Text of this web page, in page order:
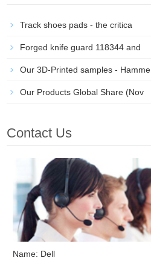
Track shoes pads - the critica
Forged knife guard 118344 and
Our 3D-Printed samples - Hamme
Our Products Global Share (Nov
Contact Us
Name: Dell